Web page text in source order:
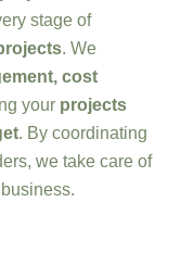
stage of
. We
cost
your projects
. By coordinating
we take care of